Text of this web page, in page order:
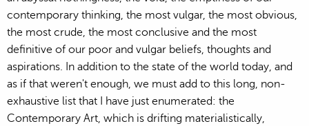
contemporary thinking, the most vulgar, the most obvious,
the most crude, the most conclusive and the most
definitive of our poor and vulgar beliefs, thoughts and
aspirations. In addition to the state of the world today, and
as if that weren't enough, we must add to this long, non-
exhaustive list that I have just enumerated: the
Contemporary Art, which is drifting materialistically,